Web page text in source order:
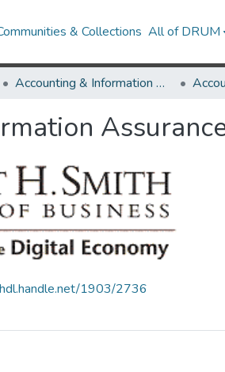
& Collections All of DRUM
Accounting & Information Assurance
1903/2736